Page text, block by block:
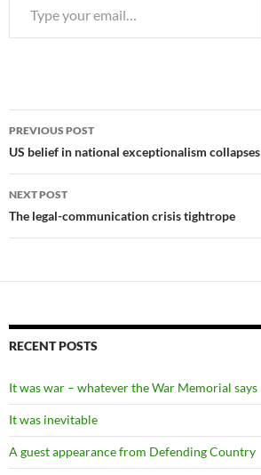
Post
navigation
PREVIOUS POST
US belief in national exceptionalism collapses
NEXT POST
The legal-communication crisis tightrope
RECENT POSTS
It was war – whatever the War Memorial says
It was inevitable
A guest appearance from Defending Country